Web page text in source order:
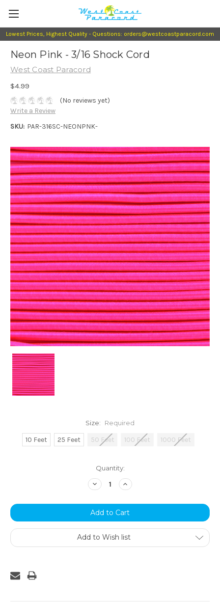
Lowest Prices, Highest Quality - Questions: orders@westcoastparacord.com
Neon Pink - 3/16 Shock Cord
West Coast Paracord
$4.99
(No reviews yet)
Write a Review
SKU: PAR-316SC-NEONPNK-
Size: Required
10 Feet 25 Feet 50 Feet 100 Feet 1000 Feet
Quantity:
Decrease
Quantity:
Increase
Quantity:
Add to Wish list